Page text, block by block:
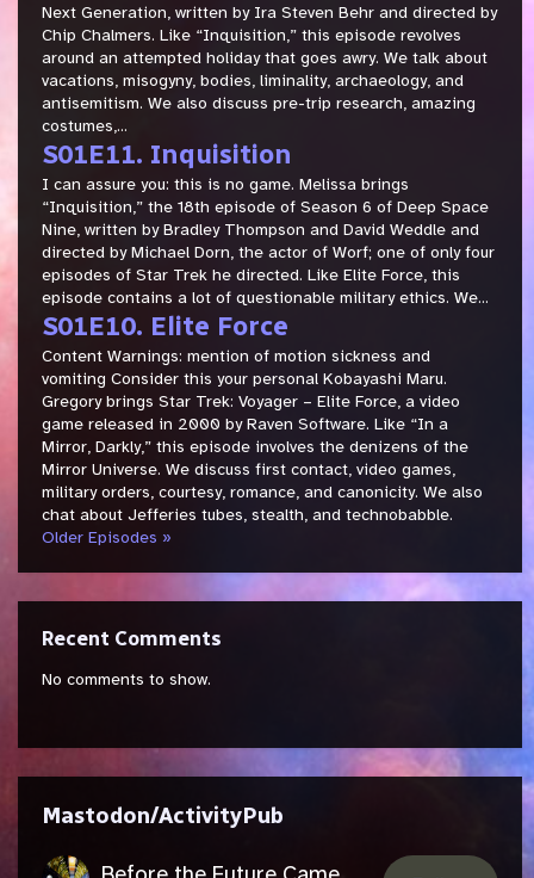
Next Generation, written by Ira Steven Behr and directed by
Chip Chalmers. Like “Inquisition,” this episode revolves
around an attempted holiday that goes awry. We talk about
vacations, misogyny, bodies, liminality, archaeology, and
antisemitism. We also discuss pre-trip research, amazing
costumes,...
S01E11. Inquisition
I can assure you: this is no game. Melissa brings
“Inquisition,” the 18th episode of Season 6 of Deep Space
Nine, written by Bradley Thompson and David Weddle and
directed by Michael Dorn, the actor of Worf; one of only four
episodes of Star Trek he directed. Like Elite Force, this
episode contains a lot of questionable military ethics. We...
S01E10. Elite Force
Content Warnings: mention of motion sickness and
vomiting Consider this your personal Kobayashi Maru.
Gregory brings Star Trek: Voyager – Elite Force, a video
game released in 2000 by Raven Software. Like “In a
Mirror, Darkly,” this episode involves the denizens of the
Mirror Universe. We discuss first contact, video games,
military orders, courtesy, romance, and canonicity. We also
chat about Jefferies tubes, stealth, and technobabble.
Older Episodes »
Recent Comments
No comments to show.
Mastodon/ActivityPub